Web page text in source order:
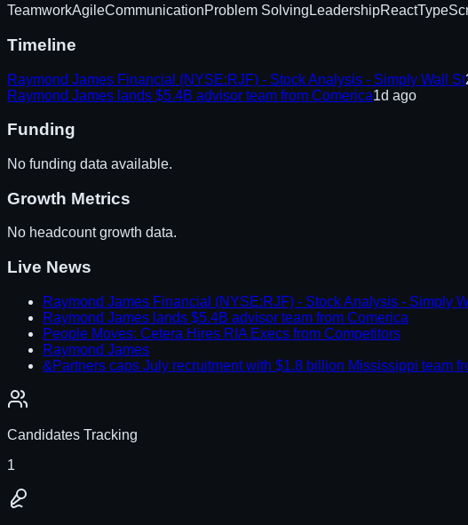
TeamworkAgileCommunicationProblem Solving LeadershipReact
Timeline
Raymond James Financial (NYSE:RJF) - Stock Analysis - Simply Wall St
Raymond James lands $5.4B advisor team from Comerica1d ago
Funding
No funding data available.
Growth Metrics
No headcount growth data.
Live News
Raymond James Financial (NYSE:RJF) - Stock Analysis - Simply
Raymond James lands $5.4B advisor team from Comerica
People Moves: Cetera Hires RIA Execs from Competitors
Raymond James
&Partners caps July recruitment with $1.8 billion Mississippi team
Candidates Tracking
1